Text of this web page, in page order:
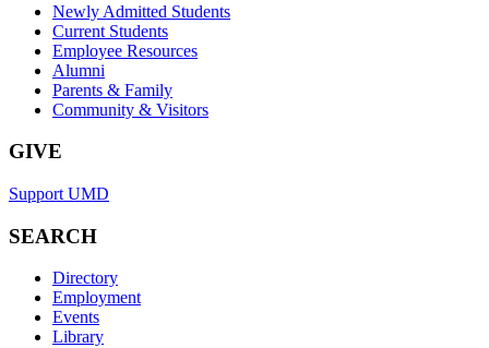
Newly Admitted Students
Current Students
Employee Resources
Alumni
Parents & Family
Community & Visitors
GIVE
Support UMD
SEARCH
Directory
Employment
Events
Library